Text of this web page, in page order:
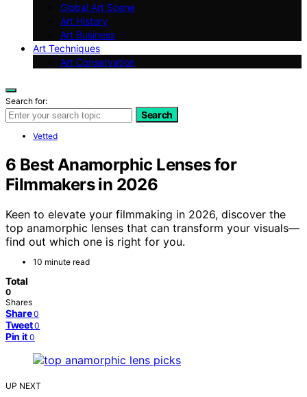
Global Art Scene
Art History
Art Business
Art Techniques
Art Conservation
Search for:
Search
Vetted
6 Best Anamorphic Lenses for
Filmmakers in 2026
Keen to elevate your filmmaking in 2026, discover the
top anamorphic lenses that can transform your visuals—
find out which one is right for you.
10 minute read
Total
0
Shares
Share 0
Tweet 0
Pin it 0
UP NEXT